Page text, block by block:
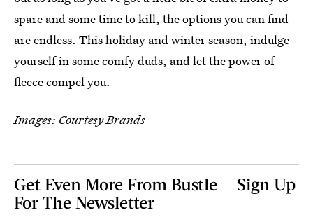
spare and some time to kill, the options you can find
are endless. This holiday and winter season, indulge
yourself in some comfy duds, and let the power of
fleece compel you.
Images: Courtesy Brands
Get Even More From Bustle — Sign Up
For The Newsletter